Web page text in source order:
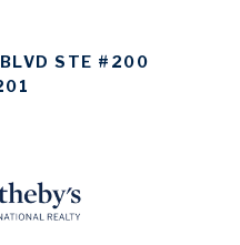
STE #200